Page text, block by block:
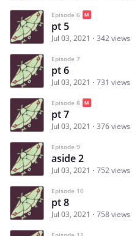
Episode 6
pt 5
Jul 03, 2021 342 views
Episode 7
pt 6
Jul 03, 2021 731 views
Episode 8
pt 7
Jul 03, 2021 376 views
Episode 9
aside 2
Jul 03, 2021 752 views
Episode 10
pt 8
Jul 03, 2021 758 views